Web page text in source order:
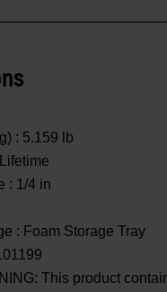
: 5.159 lb
: 1/4 in
: Foam Storage Tray
This product